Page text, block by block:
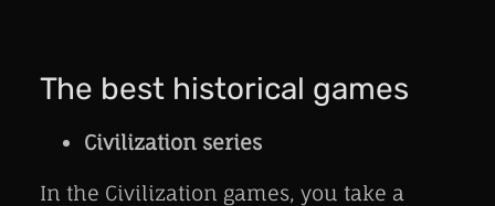
The best historical games
Civilization series
In the Civilization games, you take a